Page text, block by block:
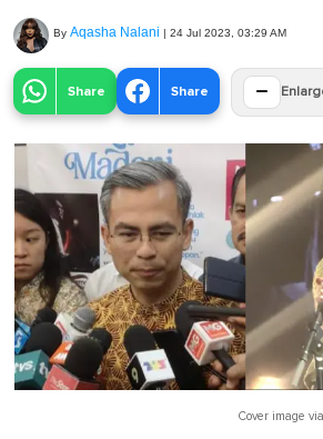
By Aqasha Nalani | 24 Jul 2023, 03:29 AM
Share Share −
Cover image via